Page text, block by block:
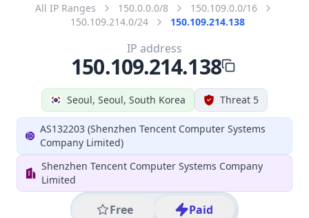
All IP Ranges 150.0.0.0/8
150.109.0.0/16
150.109.214.0/24
150.109.214.138
Seoul, Seoul, South Korea Threat 5
AS132203 (Shenzhen Tencent Computer Systems
Company Limited)
Shenzhen Tencent Computer Systems Company
Limited
Free Paid
IP address
150.109.214.138